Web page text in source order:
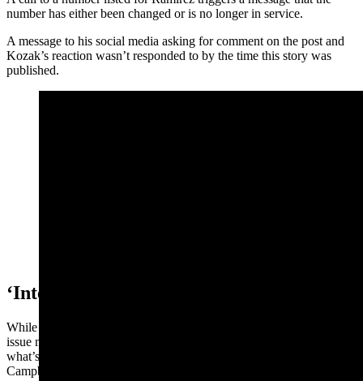
number has either been changed or is no longer in service.
A message to his social media asking for comment on the post and
Kozak’s reaction wasn’t responded to by the time this story was
published.
‘Intent Is To Inflame’
While immigration and ICE enforcement is an emotionally charged
issue now around the country, it’s not a good idea to assume that’s
what’s happening when local agencies are doing their jobs, said
Campbell County Undersheriff Quentin Reynolds.